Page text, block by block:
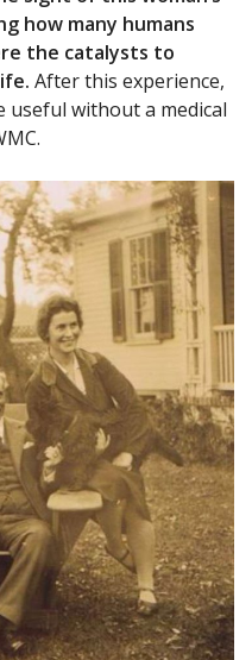
how many humans
the catalysts to
After this experience,
useful without a medical